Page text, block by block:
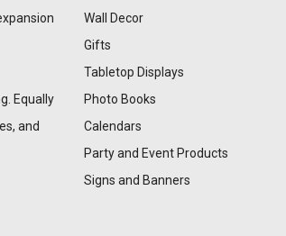
Equally
and
Wall Decor
Gifts
Tabletop Displays
Photo Books
Calendars
Party and Event Products
Signs and Banners